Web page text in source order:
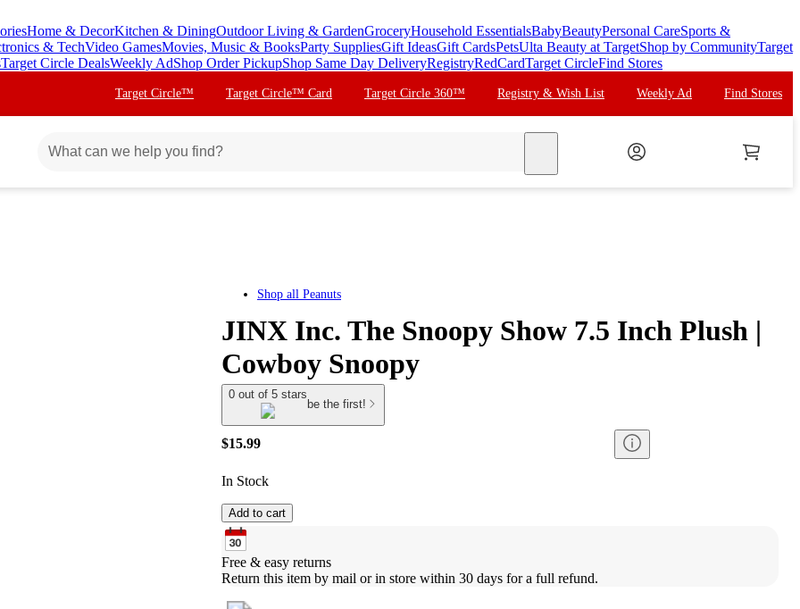
Home & DecorKitchen & DiningOutdoor Living & GardenGroceryHousehold EssentialsBabyBeautyPersonal CareSports &
& TechVideo GamesMovies, Music & BooksParty SuppliesGift IdeasGift CardsPetsUlta Beauty at TargetShop by CommunityTarget
Target Circle DealsWeekly AdShop Order PickupShop Same Day DeliveryRegistryRedCardTarget CircleFind Stores
Target Circle™ Target Circle™ Card Target Circle 360™ Registry & Wish List Weekly Ad Find Stores
Shop all Peanuts
JINX Inc. The Snoopy Show 7.5 Inch Plush |
Cowboy Snoopy
0 out of 5 stars
be the first!
$15.99
In Stock
Add to cart
Free & easy returns
Return this item by mail or in store within 30 days for a full refund.